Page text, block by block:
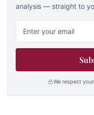
analysis — straight to
We respect